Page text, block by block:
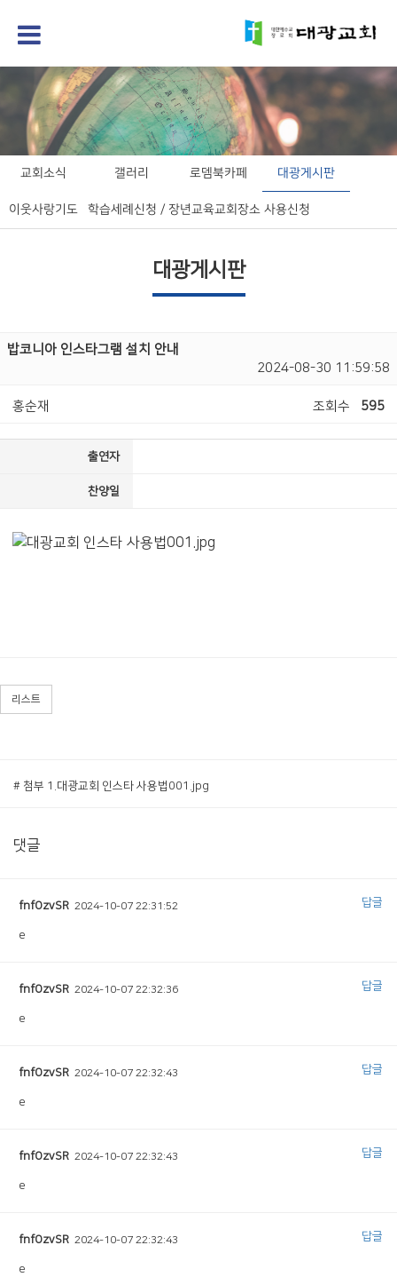
교회소식 갤러리 로뎀북카페 대광게시판
이웃사랑기도 학습세례신청 / 장년교육교회장소 사용신청
대광게시판
밥코니아 인스타그램 설치 안내
2024-08-30 11:59:58
홍순재 조회수 595
출연자
찬양일
리스트
# 첨부 1.대광교회 인스타 사용법001.jpg
댓글
fnfOzvSR 2024-10-07 22:31:52
e
답글
fnfOzvSR 2024-10-07 22:32:36
e
답글
fnfOzvSR 2024-10-07 22:32:43
e
답글
fnfOzvSR 2024-10-07 22:32:43
e
답글
fnfOzvSR 2024-10-07 22:32:43
e
답글